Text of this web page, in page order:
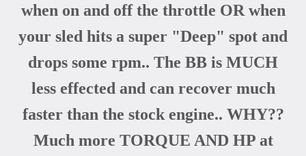
when on and off the throttle OR when
your sled hits a super "Deep" spot and
drops some rpm.. The BB is MUCH
less effected and can recover much
faster than the stock engine.. WHY??
Much more TORQUE AND HP at